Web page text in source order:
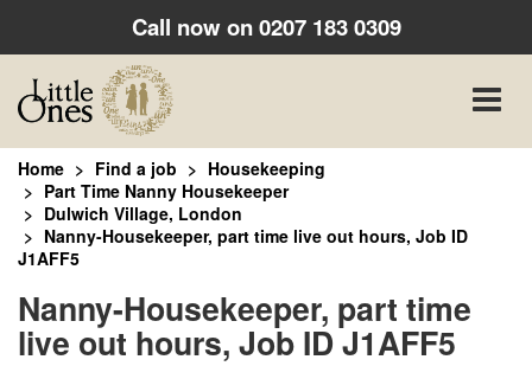
Call now on0207 183 0309
Toggle
Home Find a job
Housekeeping
Part Time Nanny Housekeeper
Dulwich Village, London
Nanny-Housekeeper, part time live out hours, Job ID
J1AFF5
Nanny-Housekeeper, part time
live out hours, Job ID J1AFF5